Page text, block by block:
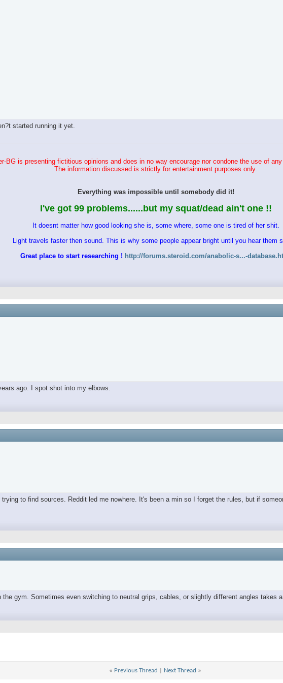
started running it yet.
BG is presenting fictitious opinions and does in no way encourage nor condone the use of
The information discussed is strictly for entertainment purposes only.
Everything was impossible until somebody did it!
I've got 99 problems......but my squat/dead ain't one !!
It doesnt matter how good looking she is, some where, some one is tired of her shit.
Light travels faster then sound. This is why some people appear bright until you hear them
Great place to start researching ! http://forums.steroid.com/anabolic-s...-
ago. I spot shot into my elbows.
to find sources. Reddit led me nowhere. It's been a min so I forget the rules, but if
gym. Sometimes even switching to neutral grips, cables, or slightly different angles takes
« Previous Thread Next Thread »